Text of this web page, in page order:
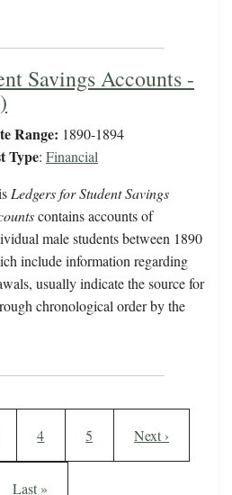
Savings Accounts -
Range: 1890-1894
Type: Financial
Ledgers for Student Savings
contains accounts of
male students between 1890
include information regarding
usually indicate the source for
chronological order by the
Page
4 Page
5 Next page
Next ›
Last page
Last »